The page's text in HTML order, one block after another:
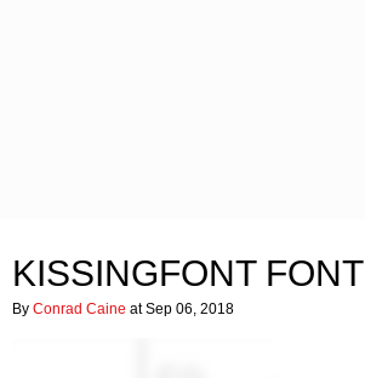
KISSINGFONT FONT
By Conrad Caine at Sep 06, 2018